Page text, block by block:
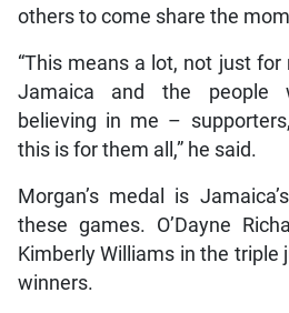
others to come share the
“This means a lot, not just
Jamaica and the people
believing in me –
this is for them all,” he said.
Morgan’s medal is
these games. O’Dayne
Kimberly Williams in the triple
winners.